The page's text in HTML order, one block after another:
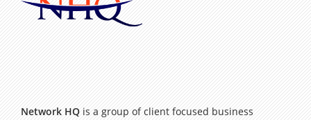
Network HQis a group of client focused business